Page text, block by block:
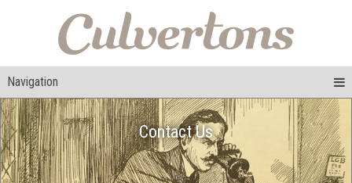
Navigation
Contact Us